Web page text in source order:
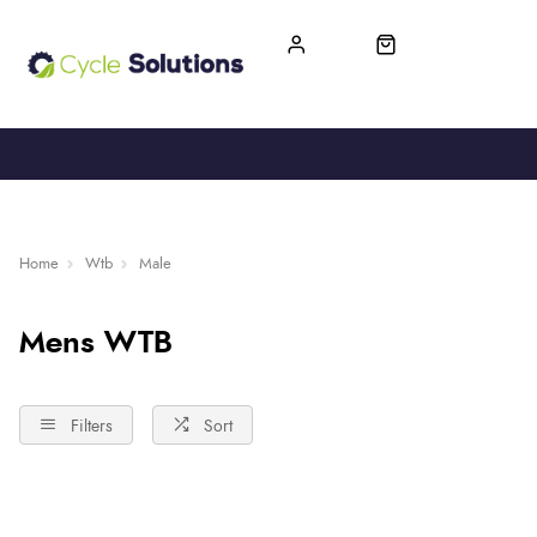
Home Wtb Male
Mens WTB
Filters Sort